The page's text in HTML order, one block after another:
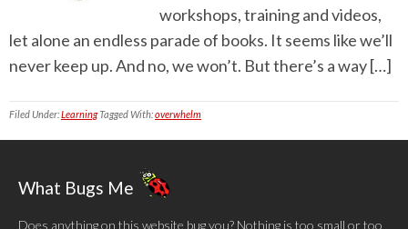
workshops, training and videos,
let alone an endless parade of books. It seems like we’ll
never keep up. And no, we won’t. But there’s a way […]
Filed Under:LearningTagged With:overwhelm
What Bugs Me
Does anything on this website bug you? Nothing is too small or too